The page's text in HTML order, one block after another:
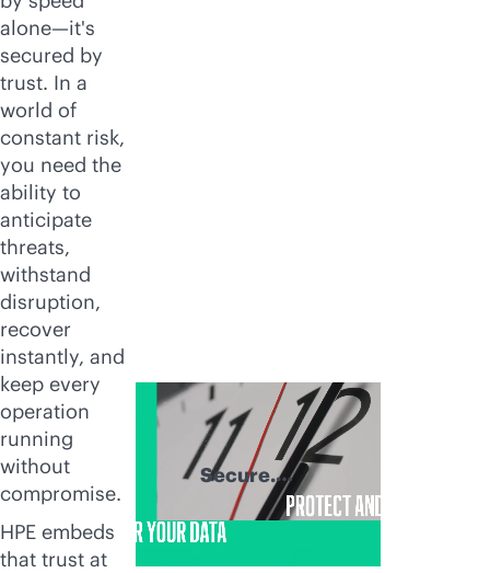
alone—it's
secured by
trust. In a
world of
constant risk,
you need the
ability to
anticipate
threats,
withstand
disruption,
recover
instantly, and
keep every
operation
running
without
compromise.
HPE embeds
that trust at
Secure.
Recover. Thrive.